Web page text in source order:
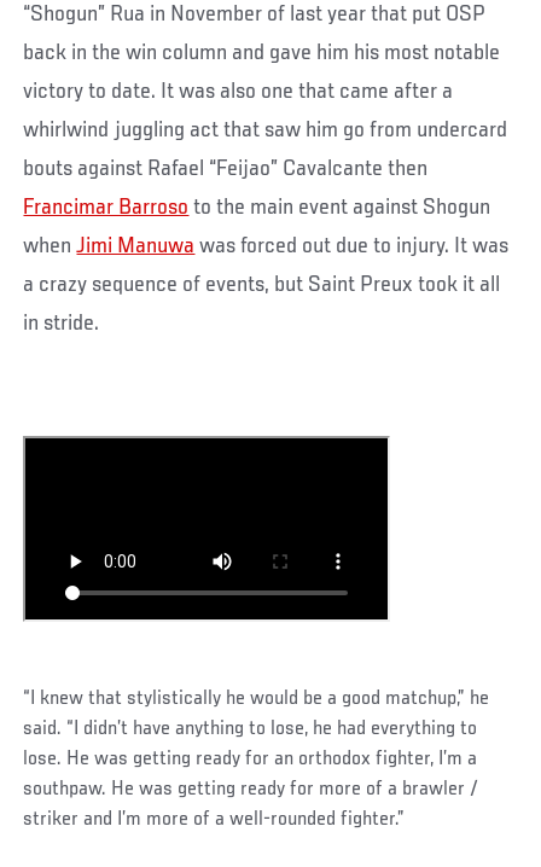
“Shogun” Rua in November of last year that put OSP
back in the win column and gave him his most notable
victory to date. It was also one that came after a
whirlwind juggling act that saw him go from undercard
bouts against Rafael “Feijao” Cavalcante then
Francimar Barroso to the main event against Shogun
whenJimi Manuwa was forced out due to injury. It was
a crazy sequence of events, but Saint Preux took it all
in stride.
“I knew that stylistically he would be a good matchup,” he
said. “I didn’t have anything to lose, he had everything to
lose. He was getting ready for an orthodox fighter, I’m a
southpaw. He was getting ready for more of a brawler /
striker and I’m more of a well-rounded fighter.”